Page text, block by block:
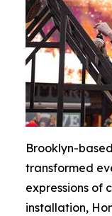
Brooklyn-
transformed
expressions of
installation,